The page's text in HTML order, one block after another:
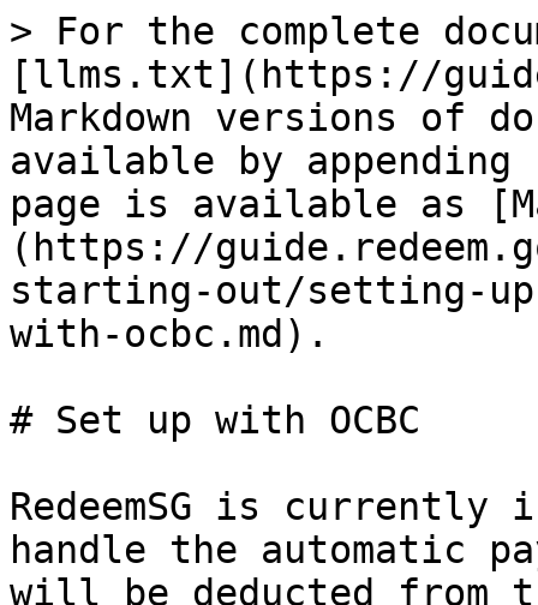
> For the complete
[llms.txt](https://
Markdown versions of
available by
page is available as
(https://
starting-out/setting-
with-ocbc.md).
# Set up with OCBC
RedeemSG is currently
handle the automatic
will be deducted from